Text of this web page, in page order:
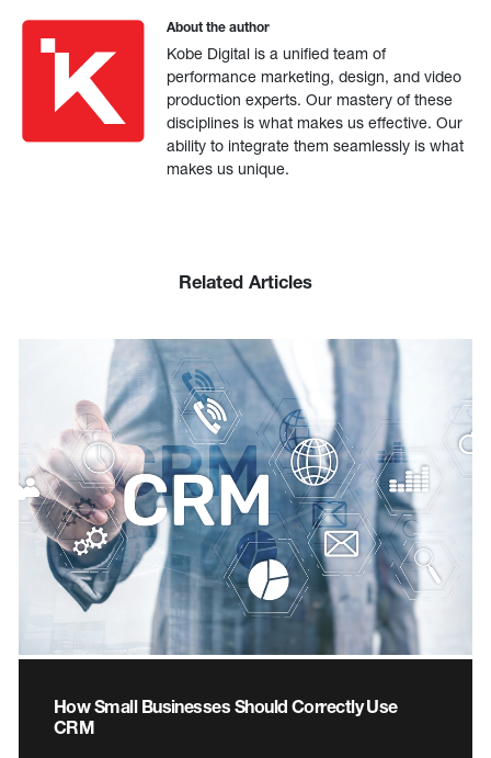
About the author
Kobe Digital is a unified team of
performance marketing, design, and video
production experts. Our mastery of these
disciplines is what makes us effective. Our
ability to integrate them seamlessly is what
makes us unique.
Related Articles
How Small Businesses Should Correctly Use
CRM